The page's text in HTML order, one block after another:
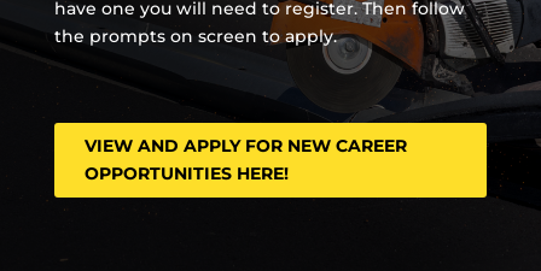
have one you will need to register. Then follow
the prompts on screen to apply.
VIEW AND APPLY FOR NEW CAREER
OPPORTUNITIES HERE!